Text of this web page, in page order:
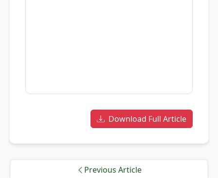
Download Full Article
Previous Article